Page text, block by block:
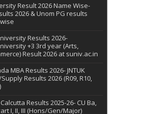
Result 2026 Name Wise-
2026 & Unom PG results
Results 2026-
+3 3rd year (Arts,
Result 2026 at suniv.ac.in
MBA Results 2026- JNTUK
Results 2026 (R09, R10,
Results 2025-26- CU Ba,
I, II, III (Hons/Gen/Major)